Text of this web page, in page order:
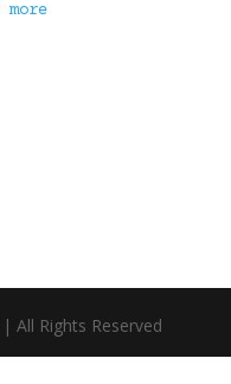
more
All Rights Reserved